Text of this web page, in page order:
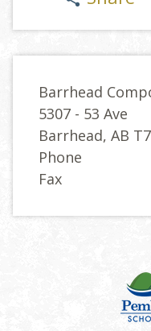
Barrhead
5307 - 53 Ave
Barrhead, AB
Phone
Fax